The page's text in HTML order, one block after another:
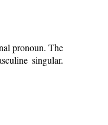
pronoun. The
singular.